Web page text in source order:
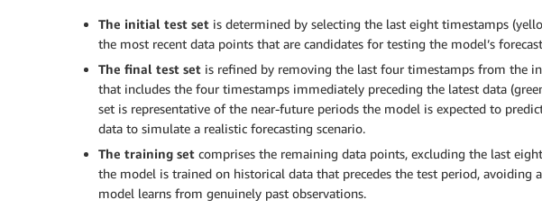
The initial test set is determined by selecting the last eight timestamps
the most recent data points that are candidates for testing the model’s
The final test set is refined by removing the last four timestamps from the
that includes the four timestamps immediately preceding the latest data
set is representative of the near-future periods the model is expected to
data to simulate a realistic forecasting scenario.
The training set comprises the remaining data points, excluding the last
the model is trained on historical data that precedes the test period, avoiding
model learns from genuinely past observations.